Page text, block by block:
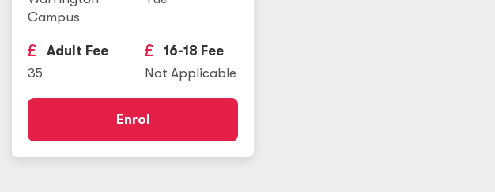
Campus
Adult Fee
35
16-18 Fee
Not Applicable
Enrol